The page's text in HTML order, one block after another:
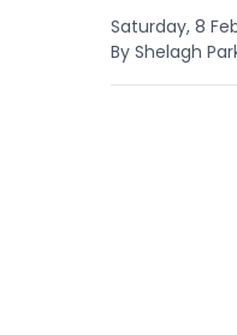
Saturday, 8
By Shelagh